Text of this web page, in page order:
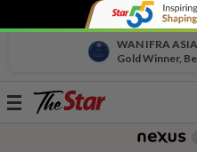
WAN IFRA
Gold Winner,
Toggle